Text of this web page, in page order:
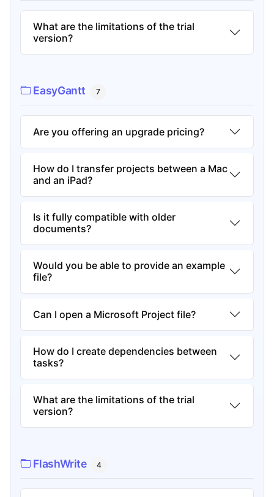
What are the limitations of the trial
version?
EasyGantt 7
Are you offering an upgrade pricing?
How do I transfer projects between a Mac
and an iPad?
Is it fully compatible with older
documents?
Would you be able to provide an example
file?
Can I open a Microsoft Project file?
How do I create dependencies between
tasks?
What are the limitations of the trial
version?
FlashWrite 4